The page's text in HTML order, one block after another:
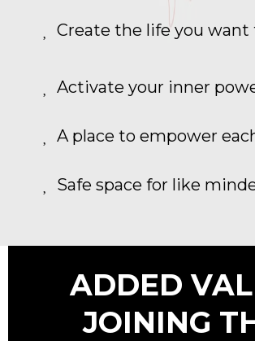
Create the life you want
Activate your inner
A place to empower
Safe space for like
ADDED
JOINING